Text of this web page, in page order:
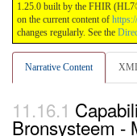
1.25.0 built by the FHIR
on the current content of
changes regularly. See the
Narrative Content
Bronsysteem -